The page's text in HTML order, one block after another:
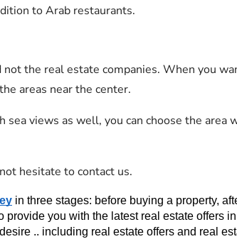
to Arab restaurants.
the real estate companies. When you
areas near the center.
views as well, you can choose the area
hesitate to contact us.
in three stages: before buying a property,
you with the latest real estate offers
.. including real estate offers and real